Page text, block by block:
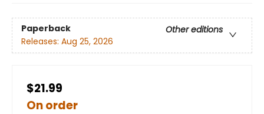
Paperback
Other editions
Releases: Aug 25, 2026
$21.99
On order